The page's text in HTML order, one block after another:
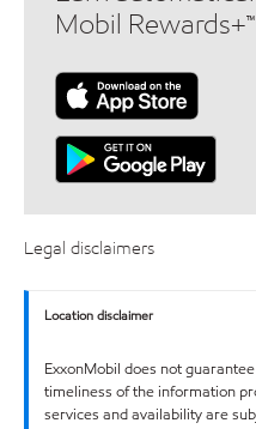
Mobil
Legal disclaimers
Location disclaimer
ExxonMobil does not
timeliness of the information
services and availability are